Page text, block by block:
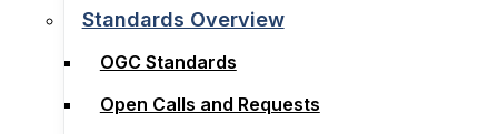
Programs
Standards Overview
OGC Standards
Standards Overview
OGC Standards
Open Calls and Requests